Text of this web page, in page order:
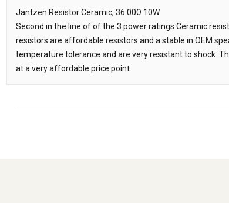
Description
Jantzen Resistor Ceramic, 36.00Ω 10W
Second in the line of of the 3 power ratings Ceramic
resistors are affordable resistors and a stable in OEM
temperature tolerance and are very resistant to shock.
at a very affordable price point.
Downloads